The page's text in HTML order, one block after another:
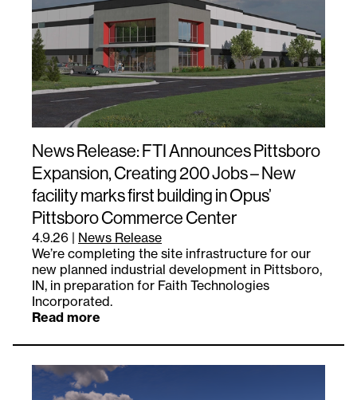
News Release: FTI Announces Pittsboro
Expansion, Creating 200 Jobs – New
facility marks first building in Opus’
Pittsboro Commerce Center
4.9.26 | News Release
We’re completing the site infrastructure for our
new planned industrial development in Pittsboro,
IN, in preparation for Faith Technologies
Incorporated.
Read more